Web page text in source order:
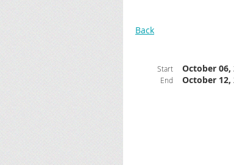
Back
Start October 06,
End October 12,